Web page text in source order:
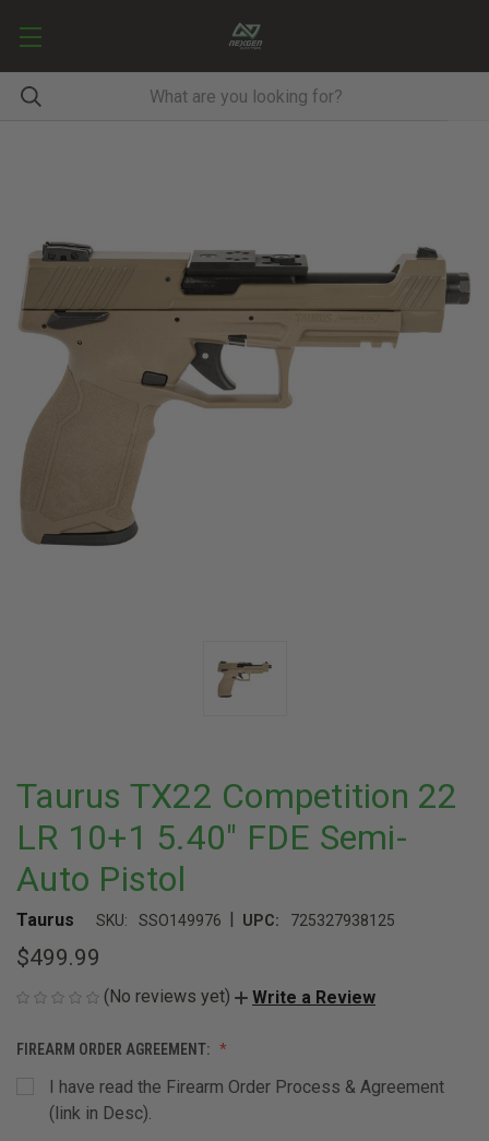
Taurus TX22 Competition 22
LR 10+1 5.40" FDE Semi-
Auto Pistol
Taurus SKU: SSO149976 | UPC: 725327938125
$499.99
(No reviews yet) Write a Review
FIREARM ORDER AGREEMENT:
I have read the Firearm Order Process & Agreement
(link in Desc).